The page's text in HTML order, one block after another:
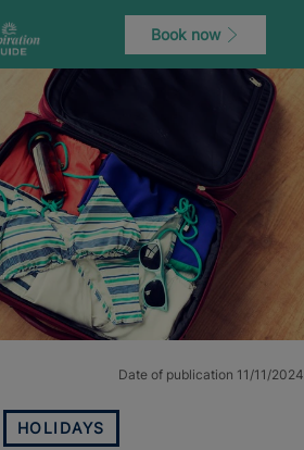
Book now
Date of publication 11/11/2024
HOLIDAYS